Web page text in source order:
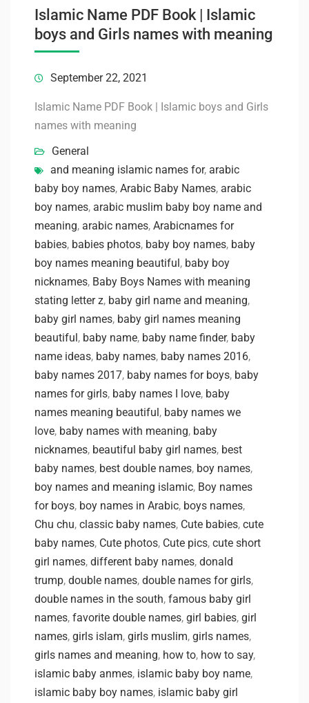
Islamic Name PDF Book | Islamic
boys and Girls names with meaning
September 22, 2021
Islamic Name PDF Book | Islamic boys and Girls
names with meaning
General
and meaning islamic names for, arabic
baby boy names, Arabic Baby Names, arabic
boy names, arabic muslim baby boy name and
meaning, arabic names, Arabicnames for
babies, babies photos, baby boy names, baby
boy names meaning beautiful, baby boy
nicknames, Baby Boys Names with meaning
stating letter z, baby girl name and meaning,
baby girl names, baby girl names meaning
beautiful, baby name, baby name finder, baby
name ideas, baby names, baby names 2016,
baby names 2017, baby names for boys, baby
names for girls, baby names I love, baby
names meaning beautiful, baby names we
love, baby names with meaning, baby
nicknames, beautiful baby girl names, best
baby names, best double names, boy names,
boy names and meaning islamic, Boy names
for boys, boy names in Arabic, boys names,
Chu chu, classic baby names, Cute babies, cute
baby names, Cute photos, Cute pics, cute short
girl names, different baby names, donald
trump, double names, double names for girls,
double names in the south, famous baby girl
names, favorite double names, girl babies, girl
names, girls islam, girls muslim, girls names,
girls names and meaning, how to, how to say,
islamic baby anmes, islamic baby boy name,
islamic baby boy names, islamic baby girl